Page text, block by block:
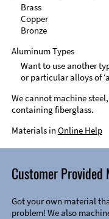
Brass
Copper
Bronze
Aluminum Types
Want to use another
or particular alloys of
We cannot machine
containing fiberglass.
Materials in Online Help
Customer Provided
Got your own material
problem! We also